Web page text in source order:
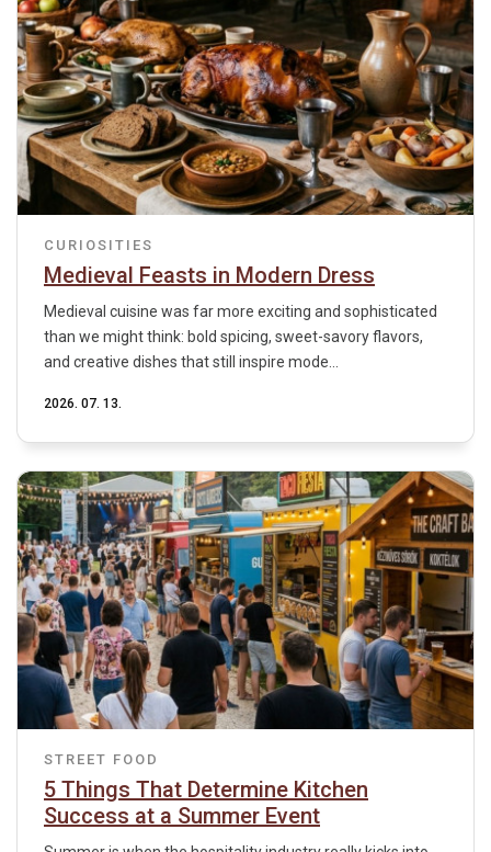
CURIOSITIES
Medieval Feasts in Modern Dress
Medieval cuisine was far more exciting and sophisticated
than we might think: bold spicing, sweet-savory flavors,
and creative dishes that still inspire mode...
2026. 07. 13.
STREET FOOD
5 Things That Determine Kitchen
Success at a Summer Event